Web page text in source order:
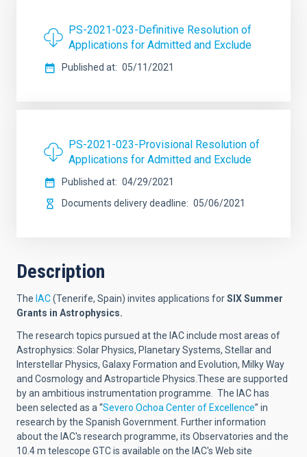
PS-2021-023-Definitive Resolution of
Applications for Admitted and Exclude
Published at 05/11/2021
PS-2021-023-Provisional Resolution of
Applications for Admitted and Exclude
Published at
04/29/2021
Documents delivery deadline
05/06/2021
Description
The IAC(Tenerife, Spain) invites applications forSIXSummer
Grants in Astrophysics.
The research topics pursued at the IAC include most areas of
Astrophysics: Solar Physics, Planetary Systems, Stellar and
Interstellar Physics, Galaxy Formation and Evolution, Milky Way
and Cosmology and Astroparticle Physics.These are supported
by an ambitious instrumentation programme. The IAC has
been selected as a “Severo Ochoa Center of Excellence” in
research by the Spanish Government. Further information
about the IAC's research programme, its Observatories and the
10.4 m telescope GTC is available on the IAC's Web site